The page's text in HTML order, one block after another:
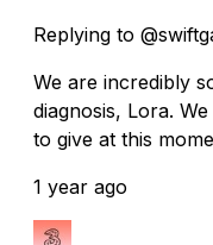
Replying to
We are incredibly
diagnosis, Lora.
to give at this
1 year ago